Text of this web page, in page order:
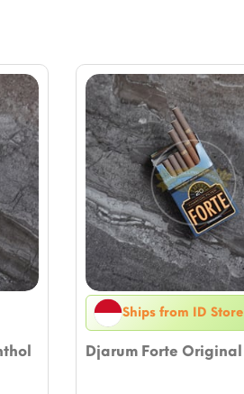
Ships from ID Store
Djarum Forte Original